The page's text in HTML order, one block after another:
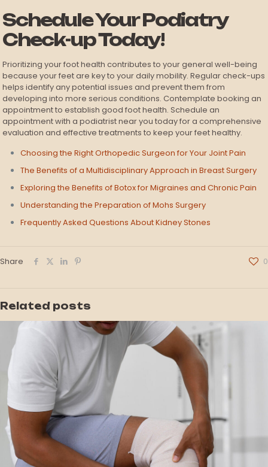
Schedule Your Podiatry
Check-up Today!
Prioritizing your foot health contributes to your general well-being
because your feet are key to your daily mobility. Regular check-ups
helps identify any potential issues and prevent them from
developing into more serious conditions. Contemplate booking an
appointment to establish good foot health. Schedule an
appointment with a podiatrist near you today for a comprehensive
evaluation and effective treatments to keep your feet healthy.
Choosing the Right Orthopedic Surgeon for Your Joint Pain
The Benefits of a Multidisciplinary Approach in Breast Surgery
Exploring the Benefits of Botox for Migraines and Chronic Pain
Understanding the Preparation of Mohs Surgery
Frequently Asked Questions About Kidney Stones
Share 0
Related posts